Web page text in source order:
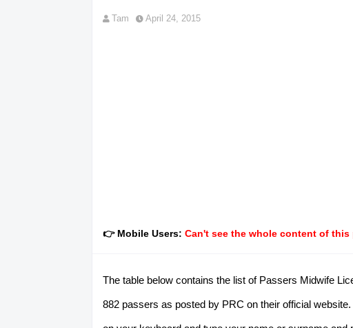
Tam April 24, 2015
👉 Mobile Users: Can't see the whole content of
The table below contains the list of Passers Midwife
882 passers as posted by PRC on their official